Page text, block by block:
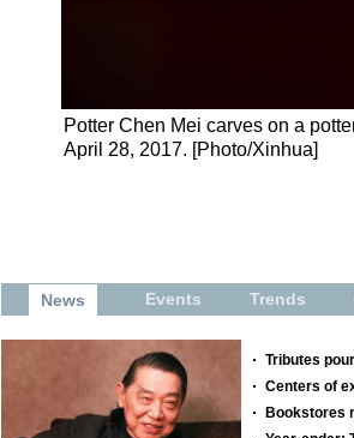
Potter Chen Mei carves on a
April 28, 2017. [Photo/Xinhua]